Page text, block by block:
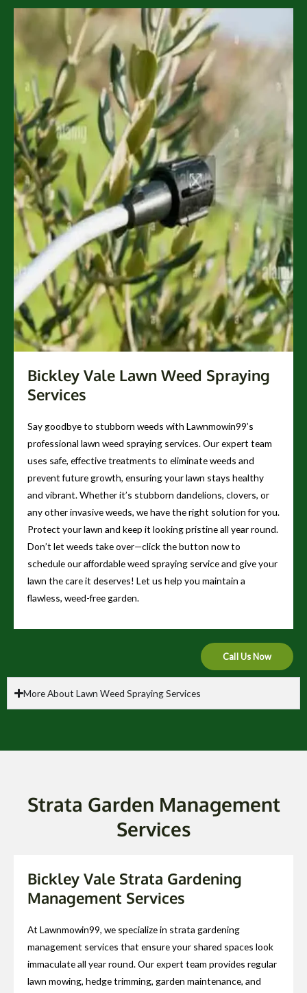
Bickley Vale Lawn Weed Spraying
Services
Say goodbye to stubborn weeds with Lawnmowin99’s
professional lawn weed spraying services. Our expert team
uses safe, effective treatments to eliminate weeds and
prevent future growth, ensuring your lawn stays healthy
and vibrant. Whether it’s stubborn dandelions, clovers, or
any other invasive weeds, we have the right solution for you.
Protect your lawn and keep it looking pristine all year round.
Don’t let weeds take over—click the button now to
schedule our affordable weed spraying service and give your
lawn the care it deserves! Let us help you maintain a
flawless, weed-free garden.
Call Us Now
More About Lawn Weed Spraying Services
Strata Garden Management
Services
Bickley Vale Strata Gardening
Management Services
At Lawnmowin99, we specialize in strata gardening
management services that ensure your shared spaces look
immaculate all year round. Our expert team provides regular
lawn mowing, hedge trimming, garden maintenance, and